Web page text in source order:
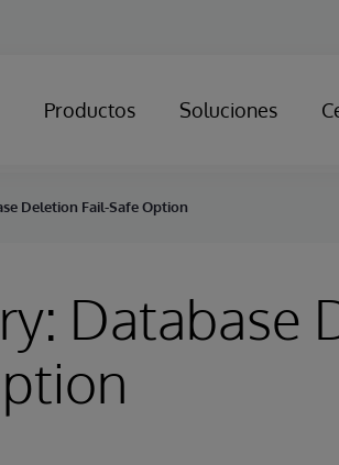
Productos Soluciones
Deletion Fail-Safe Option
Database